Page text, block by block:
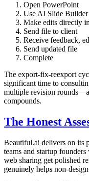
Open PowerPoint
Use AI Slide Builder
Make edits directly
Send file to client
Receive feedback,
Send updated file
Complete
The export-fix-reexport
significant time to
multiple revision
compounds.
The Honest
Beautiful.ai delivers on its
teams and startup
web sharing get polished
genuinely helps non-